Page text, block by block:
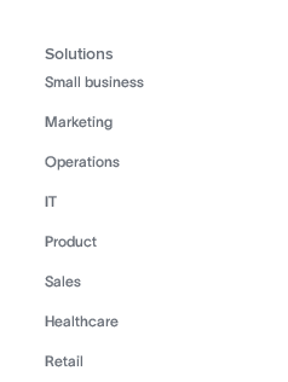
Solutions
Small business
Marketing
Operations
IT
Product
Sales
Healthcare
Retail